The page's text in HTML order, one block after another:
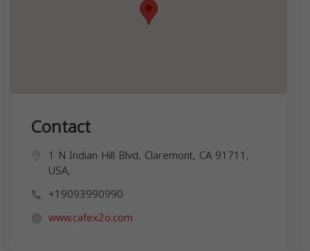
Contact
1 N Indian Hill Blvd, Claremont, CA 91711,
USA,
+19093990990
www.cafex2o.com